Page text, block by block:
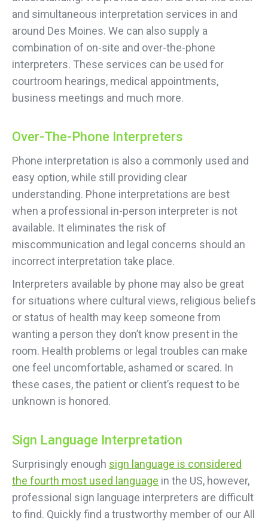
and simultaneous interpretation services in and
around Des Moines. We can also supply a
combination of on-site and over-the-phone
interpreters. These services can be used for
courtroom hearings, medical appointments,
business meetings and much more.
Over-The-Phone Interpreters
Phone interpretation is also a commonly used and
easy option, while still providing clear
understanding. Phone interpretations are best
when a professional in-person interpreter is not
available. It eliminates the risk of
miscommunication and legal concerns should an
incorrect interpretation take place.
Interpreters available by phone may also be great
for situations where cultural views, religious beliefs
or status of health may keep someone from
wanting a person they don’t know present in the
room. Health problems or legal troubles can make
one feel uncomfortable, ashamed or scared. In
these cases, the patient or client’s request to be
unknown is honored.
Sign Language Interpretation
Surprisingly enough sign language is considered
the fourth most used language in the US, however,
professional sign language interpreters are difficult
to find. Quickly find a trustworthy member of our All